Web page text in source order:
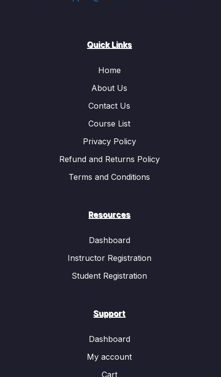
Quick Links
Home
About Us
Contact Us
Course List
Privacy Policy
Refund and Returns Policy
Terms and Conditions
Resources
Dashboard
Instructor Registration
Student Registration
Support
Dashboard
My account
Cart